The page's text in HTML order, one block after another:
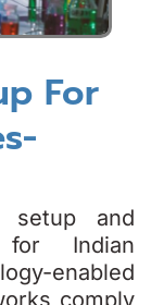
For
setup and
for Indian
enabled
comply